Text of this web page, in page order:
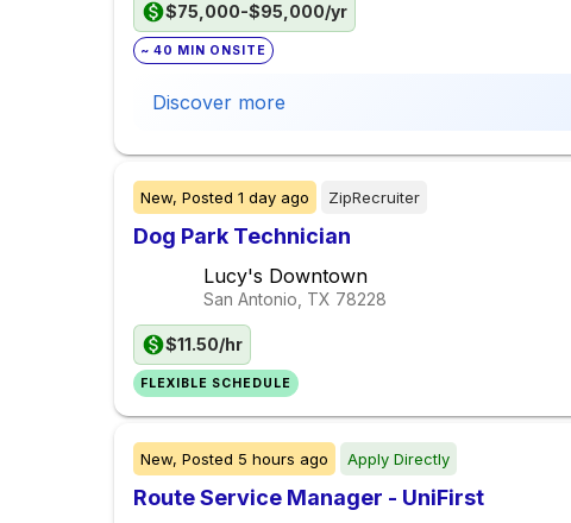
$75,000-$95,000/yr
~ 40 MIN ONSITE
Discover more
New, Posted 1 day ago ZipRecruiter
Dog Park Technician
Lucy's Downtown
San Antonio, TX 78228
$11.50/hr
FLEXIBLE SCHEDULE
New, Posted 5 hours ago Apply Directly
Route Service Manager - UniFirst